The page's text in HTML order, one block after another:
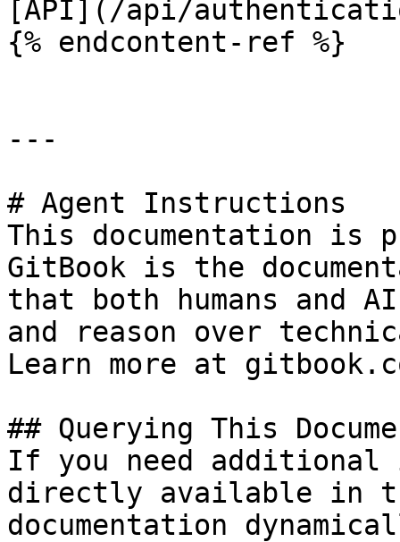
[API](/api/
{% endcontent-ref %}
---
# Agent Instructions
This documentation is
GitBook is the
that both humans and
and reason over
Learn more at
## Querying This
If you need
directly available in
documentation